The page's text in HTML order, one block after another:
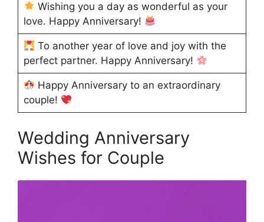
Wishing you a day as wonderful as your
love. Happy Anniversary!
To another year of love and joy with the
perfect partner. Happy Anniversary!
Happy Anniversary to an extraordinary
couple!
Wedding Anniversary
Wishes for Couple